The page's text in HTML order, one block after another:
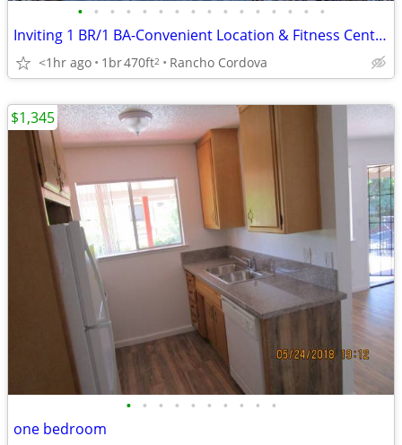
• • • • • • • • • • • • • • • •
Inviting 1 BR/1 BA-Convenient Location & Fitness Center Perks!
<1hr ago 1br470ft2 Rancho Cordova
• • • • • • • • • •
one bedroom
$1,345